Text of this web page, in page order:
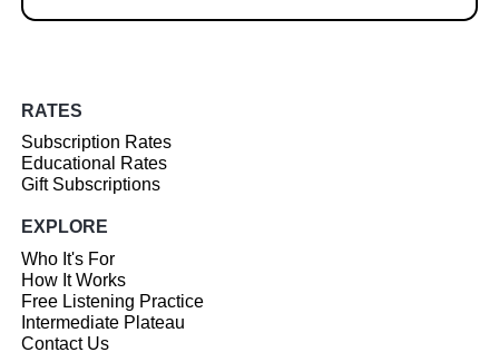
RATES
Subscription Rates
Educational Rates
Gift Subscriptions
EXPLORE
Who It's For
How It Works
Free Listening Practice
Intermediate Plateau
Contact Us